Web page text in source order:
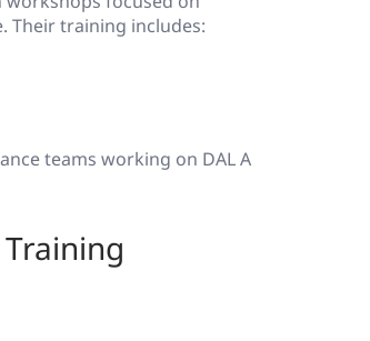
Their training includes:
teams working on DAL A